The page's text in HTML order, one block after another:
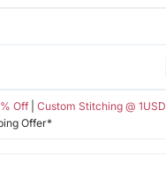
Off| Custom Stitching @ 1USD
Offer*